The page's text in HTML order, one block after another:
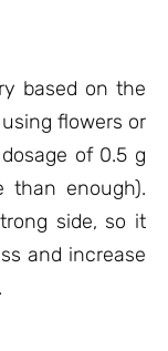
based on the
flowers or
of 0.5 g
than enough).
side, so it
and increase